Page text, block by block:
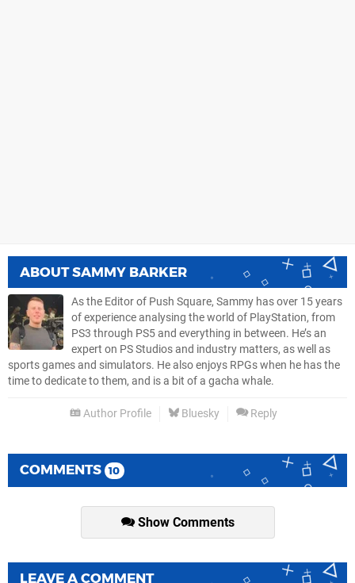
ABOUTSAMMY BARKER
As the Editor of Push Square, Sammy has over 15 years
of experience analysing the world of PlayStation, from
PS3 through PS5 and everything in between. He’s an
expert on PS Studios and industry matters, as well as
sports games and simulators. He also enjoys RPGs when he has the
time to dedicate to them, and is a bit of a gacha whale.
Author Profile Bluesky Reply
COMMENTS 10
Show Comments
LEAVE A COMMENT